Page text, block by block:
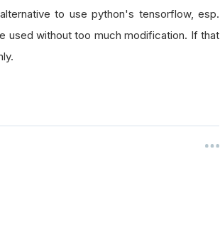
to use python's tensorflow, esp.
used without too much modification. If that